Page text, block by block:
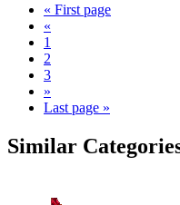
« First page
«
1
2
3
»
Last page »
Similar